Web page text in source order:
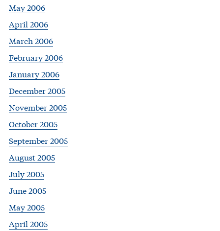
May 2006
April 2006
March 2006
February 2006
January 2006
December 2005
November 2005
October 2005
September 2005
August 2005
July 2005
June 2005
May 2005
April 2005